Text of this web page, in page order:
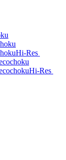
Hi-Res
Hi-Res